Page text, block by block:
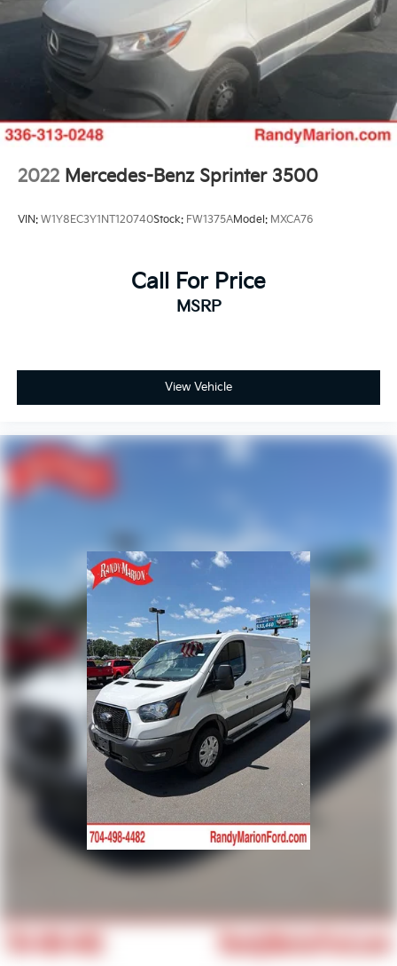
4 Speakers
Apple CarPlay/Android Auto
AM/FM radio: SiriusXM
Driver's Seat Mounted Armrest
Front beverage holders
Variably intermittent wipers
Trip computer
Remote keyless entry
Overhead airbag
Outside temperature display
Low tire pressure warning
Illuminated entry
Front wheel independent suspension
Front reading lights
Front anti-roll bar
Driver door bin
Brake assist
Bodyside moldings
ABS brakes
Tachometer
ParkView Rear Back-Up Camera
Front Bucket Seats
Electronic Stability Control
Air Conditioning
4-Wheel Disc Brakes
2022 Mercedes-Benz Sprinter 3500
VIN: W1Y8EC3Y1NT120740Stock: FW1375AModel: MXCA76
Call For Price
MSRP
View Vehicle